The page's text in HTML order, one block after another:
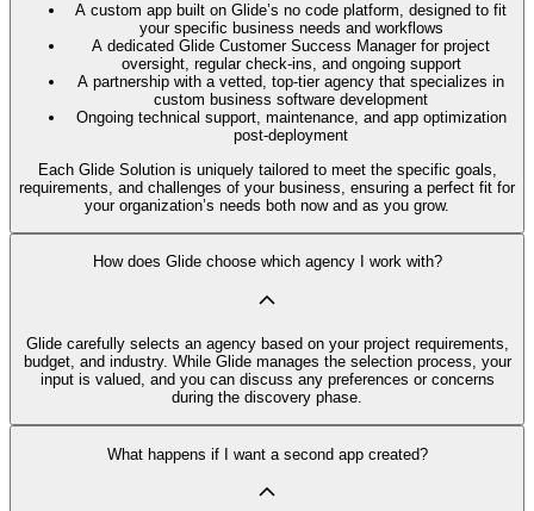
A custom app built on Glide’s no code platform, designed to fit
your specific business needs and workflows
A dedicated Glide Customer Success Manager for project
oversight, regular check-ins, and ongoing support
A partnership with a vetted, top-tier agency that specializes in
custom business software development
Ongoing technical support, maintenance, and app optimization
post-deployment
Each Glide Solution is uniquely tailored to meet the specific goals,
requirements, and challenges of your business, ensuring a perfect fit for
your organization’s needs both now and as you grow.
How does Glide choose which agency I work with?
Glide carefully selects an agency based on your project requirements,
budget, and industry. While Glide manages the selection process, your
input is valued, and you can discuss any preferences or concerns
during the discovery phase.
What happens if I want a second app created?